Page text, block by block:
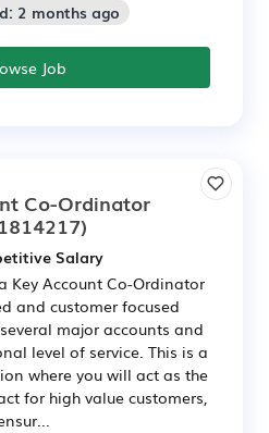
2 months ago
Job
Co-Ordinator
Salary
Key Account Co-Ordinator
and customer focused
major accounts and
level of service. This is a
where you will act as the
for high value customers,